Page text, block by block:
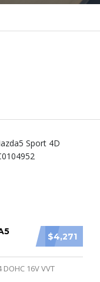
$4,271
DOHC 16V VVT